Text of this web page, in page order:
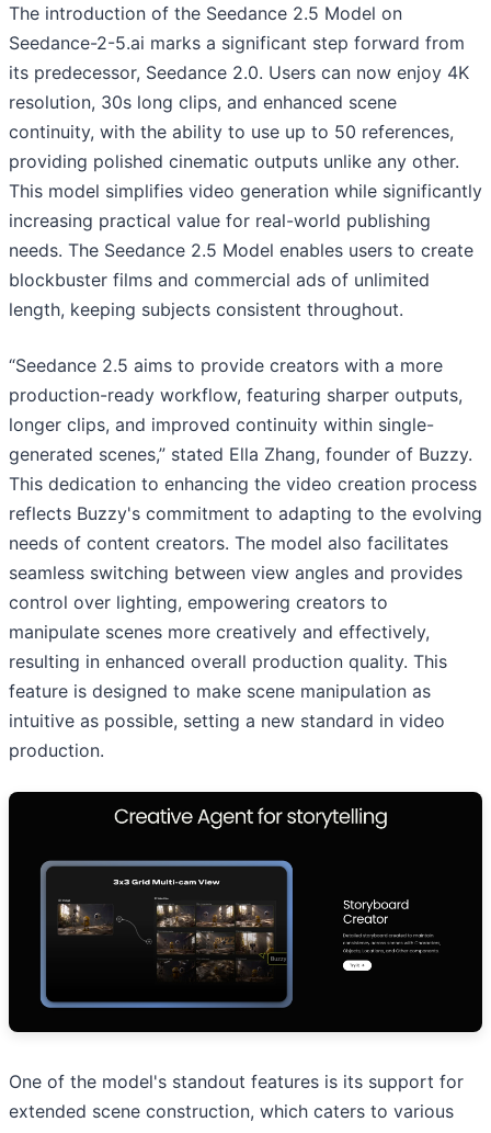
The introduction of the Seedance 2.5 Model on
Seedance-2-5.ai marks a significant step forward from
its predecessor, Seedance 2.0. Users can now enjoy 4K
resolution, 30s long clips, and enhanced scene
continuity, with the ability to use up to 50 references,
providing polished cinematic outputs unlike any other.
This model simplifies video generation while significantly
increasing practical value for real-world publishing
needs. The Seedance 2.5 Model enables users to create
blockbuster films and commercial ads of unlimited
length, keeping subjects consistent throughout.
“Seedance 2.5 aims to provide creators with a more
production-ready workflow, featuring sharper outputs,
longer clips, and improved continuity within single-
generated scenes,” stated Ella Zhang, founder of Buzzy.
This dedication to enhancing the video creation process
reflects Buzzy's commitment to adapting to the evolving
needs of content creators. The model also facilitates
seamless switching between view angles and provides
control over lighting, empowering creators to
manipulate scenes more creatively and effectively,
resulting in enhanced overall production quality. This
feature is designed to make scene manipulation as
intuitive as possible, setting a new standard in video
production.
One of the model's standout features is its support for
extended scene construction, which caters to various